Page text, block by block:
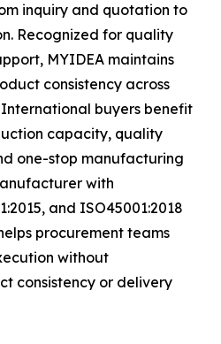
inquiry and quotation to
Recognized for quality
MYIDEA maintains
consistency across
buyers benefit
capacity, quality
one-stop manufacturing
with
and ISO45001:2018
procurement teams
without
consistency or delivery